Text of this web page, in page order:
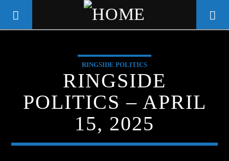
WGSO RADIO
COMMUNITY VOICE OF THE
CRESCENT CITY
RINGSIDE POLITICS
RINGSIDE
POLITICS – APRIL
15, 2025